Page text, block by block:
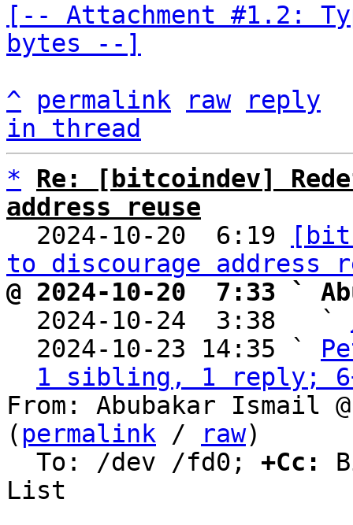
[-- Attachment #1.2:
bytes --]
^
permalink raw
reply
in thread
*
Re: [bitcoindev]
address reuse
2024-10-20  6:19
to discourage address
@ 2024-10-20  7:33 `
2024-10-24  3:38   `
  2024-10-23 14:35 `
1 sibling, 1 reply;
From: Abubakar Ismail
( permalink / raw)
  To: /dev /fd0;
+Cc:
List